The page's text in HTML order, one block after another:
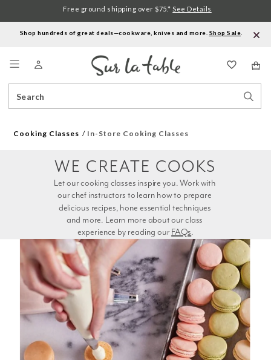
Shop hundreds of great deals—cookware, knives and more. Shop Sale
Catalog
Free ground shipping over $75.* See Details
Cooking Classes In-Store Cooking Classes
experience by reading our FAQs.
WE CREATE COOKS